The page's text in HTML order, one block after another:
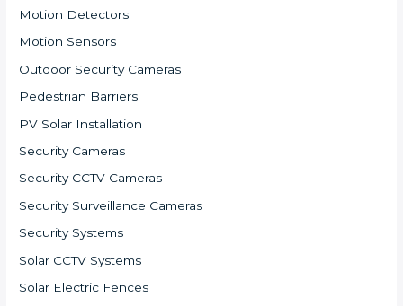
Motion Detectors
Motion Sensors
Outdoor Security Cameras
Pedestrian Barriers
PV Solar Installation
Security Cameras
Security CCTV Cameras
Security Surveillance Cameras
Security Systems
Solar CCTV Systems
Solar Electric Fences